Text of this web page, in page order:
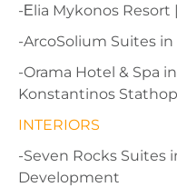
-Εlia Mykonos Resort
-ArcoSolium Suites
-Orama Hotel & Spa
Konstantinos
INTERIORS
-Seven Rocks Suites
Development